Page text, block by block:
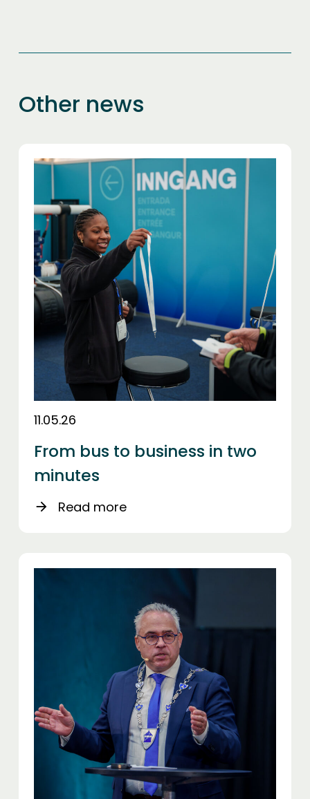
Other news
11.05.26
From bus to business in two
minutes
arrow_forward Read more